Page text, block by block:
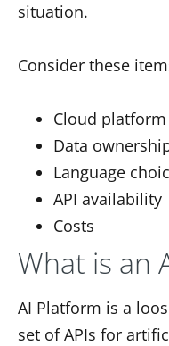
situation.
Consider these
Cloud
Data
Language
API availability
Costs
What is an
AI Platform is a
set of APIs for